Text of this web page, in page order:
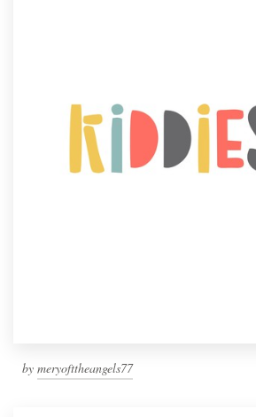
by meryofttheangels77